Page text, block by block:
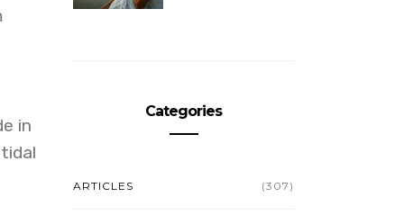
in
Categories
ARTICLES (307)